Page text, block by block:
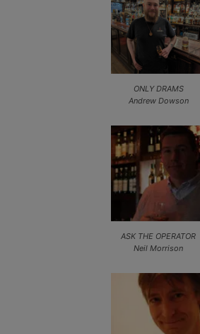
ONLY DRAMS
Andrew Dowson
ASK THE OPERATOR
Neil Morrison